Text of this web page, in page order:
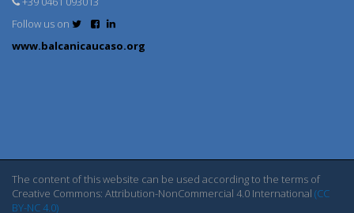
Follow us on
www.balcanicaucaso.org
The content of this website can be used according to the terms of
Creative Commons: Attribution-NonCommercial 4.0 International (CC
BY-NC 4.0)